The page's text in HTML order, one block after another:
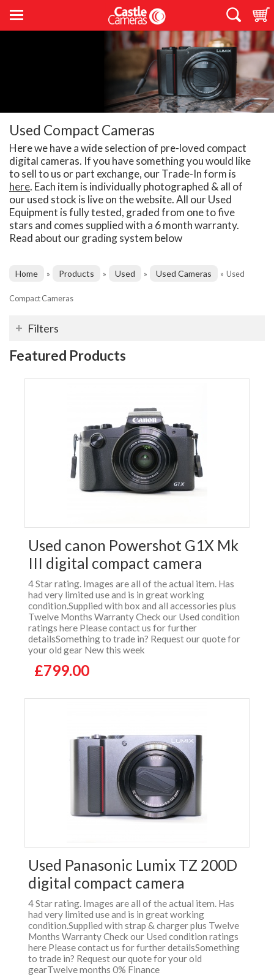
Used Compact Cameras
Here we have a wide selection of pre-loved compact
digital cameras. If you have something you would like
to sell to us or part exchange, our Trade-In form is
here. Each item is individually photographed & all of
our used stock is live on the website. All our Used
Equipment is fully tested, graded from one to five
stars and comes supplied with a 6 month warranty.
Read about our grading system below
Home » Products » Used » Used Cameras » Used
Compact Cameras
Filters
Featured Products
Used canon Powershot G1X Mk
III digital compact camera
4 Star rating. Images are all of the actual item. Has
had very limited use and is in great working
condition.Supplied with box and all accessories plus
Twelve Months Warranty Check our Used condition
ratings here Please contact us for further
detailsSomething to trade in? Request our quote for
your old gear New this week
£799.00
Used Panasonic Lumix TZ 200D
digital compact camera
4 Star rating. Images are all of the actual item. Has
had very limited use and is in great working
condition.Supplied with strap & charger plus Twelve
Months Warranty Check our Used condition ratings
here Please contact us for further detailsSomething
to trade in? Request our quote for your old
gearTwelve months 0% Finance